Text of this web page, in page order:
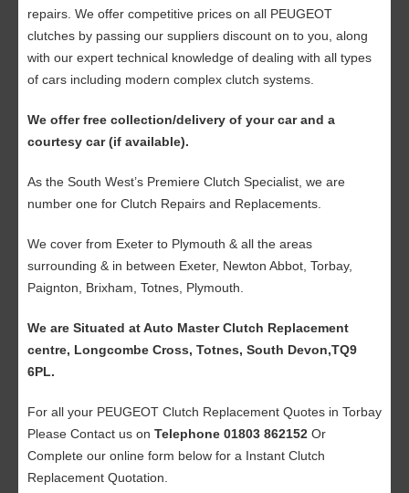
repairs. We offer competitive prices on all PEUGEOT
clutches by passing our suppliers discount on to you, along
with our expert technical knowledge of dealing with all types
of cars including modern complex clutch systems.
We offer free collection/delivery of your car and a
courtesy car (if available).
As the South West’s Premiere Clutch Specialist, we are
number one for Clutch Repairs and Replacements.
We cover from Exeter to Plymouth & all the areas
surrounding & in between Exeter, Newton Abbot, Torbay,
Paignton, Brixham, Totnes, Plymouth.
We are Situated at Auto Master Clutch Replacement
centre, Longcombe Cross, Totnes, South Devon,TQ9
6PL.
For all your PEUGEOT Clutch Replacement Quotes in Torbay
Please Contact us on Telephone 01803 862152 Or
Complete our online form below for a Instant Clutch
Replacement Quotation.